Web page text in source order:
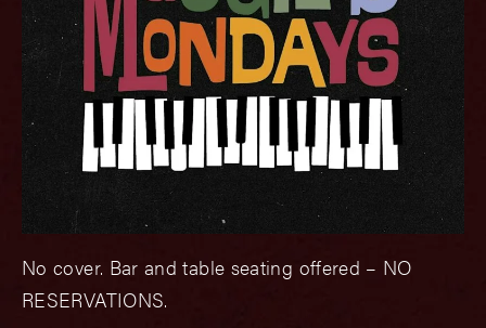
No cover. Bar and table seating offered – NO
RESERVATIONS.